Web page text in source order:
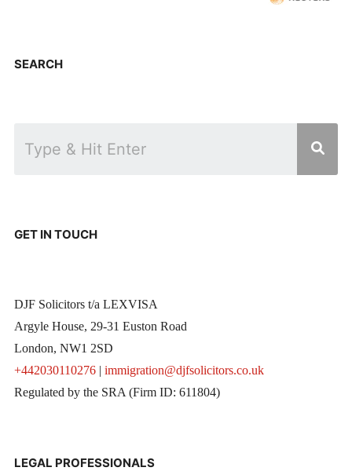
SEARCH
GET IN TOUCH
DJF Solicitors t/a LEXVISA
Argyle House, 29-31 Euston Road
London, NW1 2SD
+442030110276| immigration@djfsolicitors.co.uk
Regulated by the SRA (Firm ID: 611804)
LEGAL PROFESSIONALS